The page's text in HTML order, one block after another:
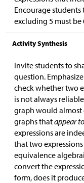
Encourage
excluding 5 must be
Activity Synthesis
Invite students to
question.
check whether two
is not always
graph would
graphs thatappear
expressions are
that two
equivalence
convert the
form, does it